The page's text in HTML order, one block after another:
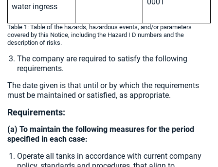
water ingress
Table 1: Table of the hazards, hazardous events, and/or parameters
covered by this Notice, including the Hazard I D numbers and the
description of risks.
The company are required to satisfy the following
requirements.
The date given is that until or by which the requirements
must be maintained or satisfied, as appropriate.
Requirements:
(a) To maintain the following measures for the period
specified in each case:
Operate all tanks in accordance with current company